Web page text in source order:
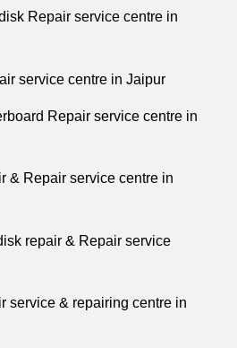
Repair service centre in
service centre in Jaipur
Repair service centre in
& Repair service centre in
repair & Repair service
service & repairing centre in